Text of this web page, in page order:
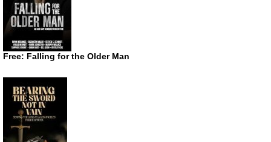
Free: Falling for the Older Man